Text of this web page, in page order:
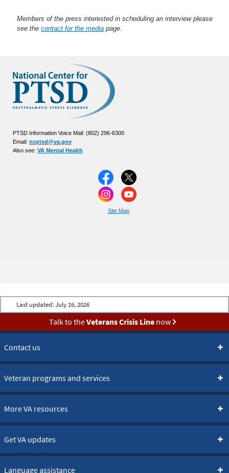
Members of the press interested in scheduling an interview please
see thecontact for the media page.
PTSD Information Voice Mail: (802) 296-6300
Email: ncptsd@va.gov
Also see: VA Mental Health
Site Map
Last updated: July 16, 2026
Talk to theVeterans Crisis Linenow
Contact us
Veteran programs and services
More VA resources
Get VA updates
Language assistance